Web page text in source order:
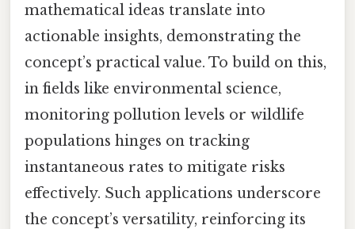
mathematical ideas translate into
actionable insights, demonstrating the
concept’s practical value. To build on this,
in fields like environmental science,
monitoring pollution levels or wildlife
populations hinges on tracking
instantaneous rates to mitigate risks
effectively. Such applications underscore
the concept’s versatility, reinforcing its